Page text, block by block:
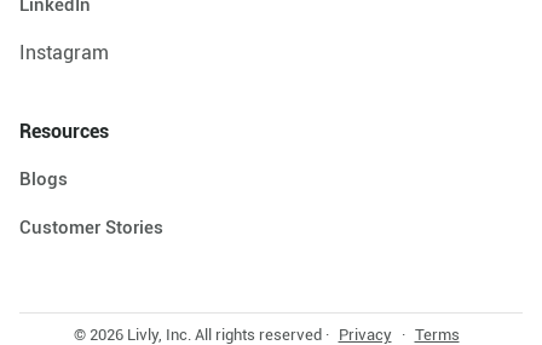
LinkedIn
Instagram
Resources
Blogs
Customer Stories
© 2026 Livly, Inc. All rights reserved · Privacy · Terms